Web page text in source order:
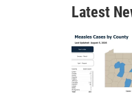
Latest